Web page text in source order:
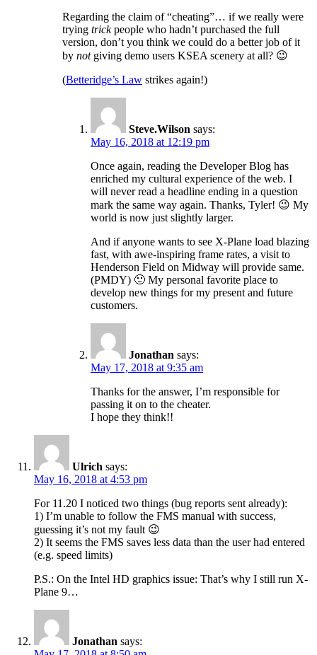
Regarding the claim of “cheating”… if we really were
trying trickpeople who hadn’t purchased the full
version, don’t you think we could do a better job of it
by notgiving demo users KSEA scenery at all? 😉
(Betteridge’s Law strikes again!)
Steve.Wilson says:
May 16, 2018 at 12:19 pm
Once again, reading the Developer Blog has
enriched my cultural experience of the web. I
will never read a headline ending in a question
mark the same way again. Thanks, Tyler! 😉 My
world is now just slightly larger.
And if anyone wants to see X-Plane load blazing
fast, with awe-inspiring frame rates, a visit to
Henderson Field on Midway will provide same.
(PMDY) 🙂 My personal favorite place to
develop new things for my present and future
customers.
Jonathan says:
May 17, 2018 at 9:35 am
Thanks for the answer, I’m responsible for
passing it on to the cheater.
I hope they think!!
Ulrich says:
May 16, 2018 at 4:53 pm
For 11.20 I noticed two things (bug reports sent already):
1) I’m unable to follow the FMS manual with success,
guessing it’s not my fault 😉
2) It seems the FMS saves less data than the user had entered
(e.g. speed limits)
P.S.: On the Intel HD graphics issue: That’s why I still run X-
Plane 9…
Jonathan says: